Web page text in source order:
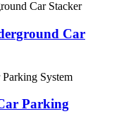
Car
Parking